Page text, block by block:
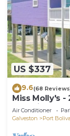
US $337
9.6(68
Miss Molly's -
Gulf View!
Air Conditioner
Galveston
Port